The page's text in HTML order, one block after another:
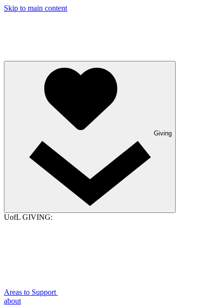
Skip to main content
Giving
UofL GIVING:
Areas to Support
about